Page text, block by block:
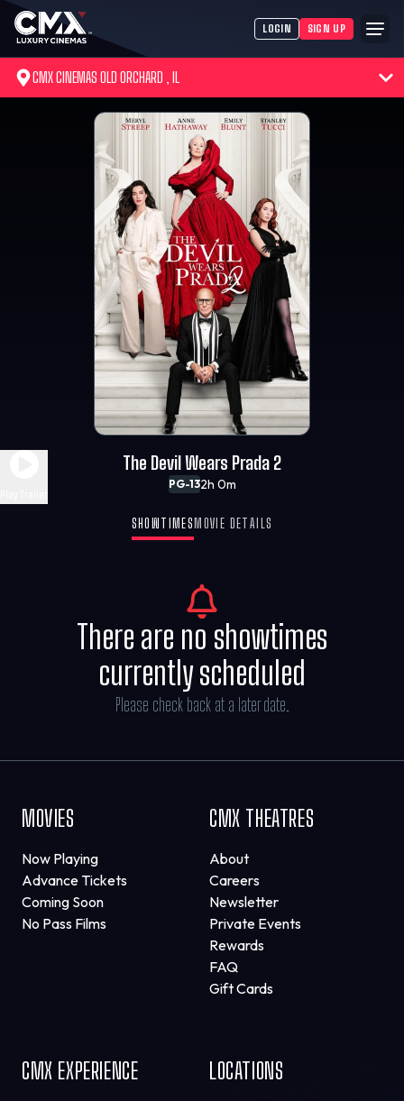
LOGIN SIGN UP
CMX CINEMAS OLD ORCHARD , IL
PG-132h 0m
The Devil Wears Prada 2
SHOWTIMES MOVIE DETAILS
There are no showtimes
currently scheduled
Please check back at a later date.
MOVIES
Now Playing
Advance Tickets
Coming Soon
No Pass Films
CMX THEATRES
About
Careers
Newsletter
Private Events
Rewards
FAQ
Gift Cards
CMX EXPERIENCE LOCATIONS